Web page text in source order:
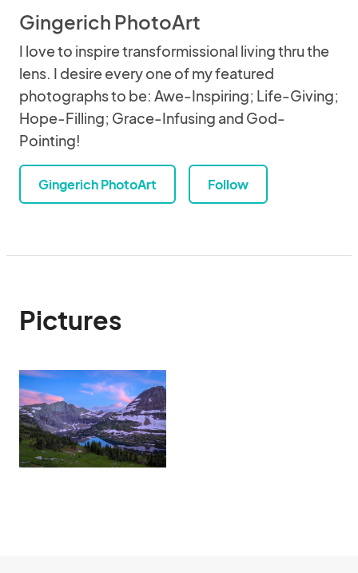
Gingerich PhotoArt
I love to inspire transformissional living thru the
lens. I desire every one of my featured
photographs to be: Awe-Inspiring; Life-Giving;
Hope-Filling; Grace-Infusing and God-
Pointing!
Gingerich PhotoArt Follow
Pictures